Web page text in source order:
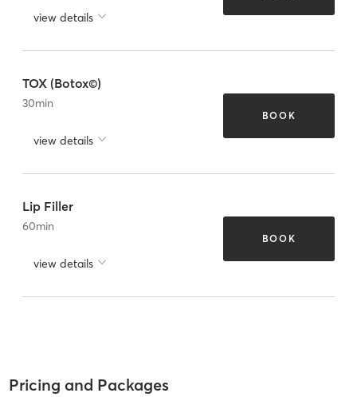
view details
TOX (Botox©)
30min
view details
BOOK
Lip Filler
60min
view details
BOOK
Pricing and Packages